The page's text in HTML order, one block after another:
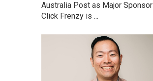
Australia Post as Major Sponsor
Click Frenzy is ...